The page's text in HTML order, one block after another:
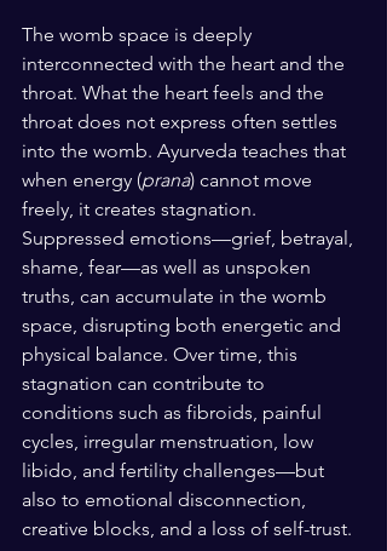
The womb space is deeply
interconnected with the heart and the
throat. What the heart feels and the
throat does not express often settles
into the womb. Ayurveda teaches that
when energy (prana) cannot move
freely, it creates stagnation.
Suppressed emotions—grief, betrayal,
shame, fear—as well as unspoken
truths, can accumulate in the womb
space, disrupting both energetic and
physical balance. Over time, this
stagnation can contribute to
conditions such as fibroids, painful
cycles, irregular menstruation, low
libido, and fertility challenges—but
also to emotional disconnection,
creative blocks, and a loss of self-trust.